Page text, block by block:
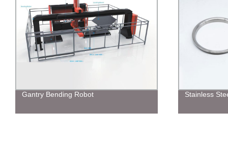
Stainless Steel Ring
CNC